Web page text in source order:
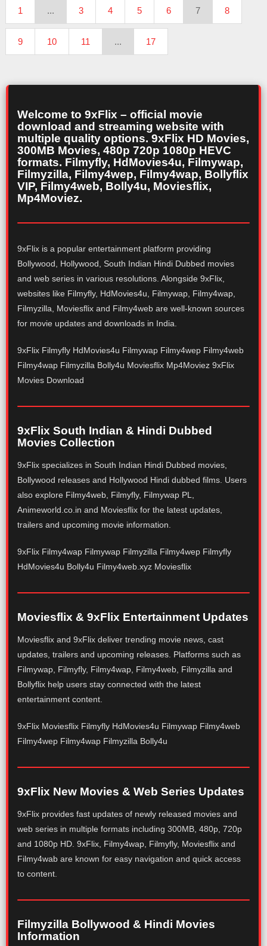
1 ... 3 4 5 6 7 8
9 10 11 ... 17
Welcome to 9xFlix – official movie
download and streaming website with
multiple quality options. 9xFlix HD Movies,
300MB Movies, 480p 720p 1080p HEVC
formats. Filmyfly, HdMovies4u, Filmywap,
Filmyzilla, Filmy4wep, Filmy4wap, Bollyflix
VIP, Filmy4web, Bolly4u, Moviesflix,
Mp4Moviez.
9xFlix is a popular entertainment platform providing
Bollywood, Hollywood, South Indian Hindi Dubbed movies
and web series in various resolutions. Alongside 9xFlix,
websites like Filmyfly, HdMovies4u, Filmywap, Filmy4wap,
Filmyzilla, Moviesflix and Filmy4web are well-known sources
for movie updates and downloads in India.
9xFlix Filmyfly HdMovies4u Filmywap Filmy4wep Filmy4web
Filmy4wap Filmyzilla Bolly4u Moviesflix Mp4Moviez 9xFlix
Movies Download
9xFlix South Indian & Hindi Dubbed
Movies Collection
9xFlix specializes in South Indian Hindi Dubbed movies,
Bollywood releases and Hollywood Hindi dubbed films. Users
also explore Filmy4web, Filmyfly, Filmywap PL,
Animeworld.co.in and Moviesflix for the latest updates,
trailers and upcoming movie information.
9xFlix Filmy4wap Filmywap Filmyzilla Filmy4wep Filmyfly
HdMovies4u Bolly4u Filmy4web.xyz Moviesflix
Moviesflix & 9xFlix Entertainment Updates
Moviesflix and 9xFlix deliver trending movie news, cast
updates, trailers and upcoming releases. Platforms such as
Filmywap, Filmyfly, Filmy4wap, Filmy4web, Filmyzilla and
Bollyflix help users stay connected with the latest
entertainment content.
9xFlix Moviesflix Filmyfly HdMovies4u Filmywap Filmy4web
Filmy4wep Filmy4wap Filmyzilla Bolly4u
9xFlix New Movies & Web Series Updates
9xFlix provides fast updates of newly released movies and
web series in multiple formats including 300MB, 480p, 720p
and 1080p HD. 9xFlix, Filmy4wap, Filmyfly, Moviesflix and
Filmy4wab are known for easy navigation and quick access
to content.
Filmyzilla Bollywood & Hindi Movies
Information